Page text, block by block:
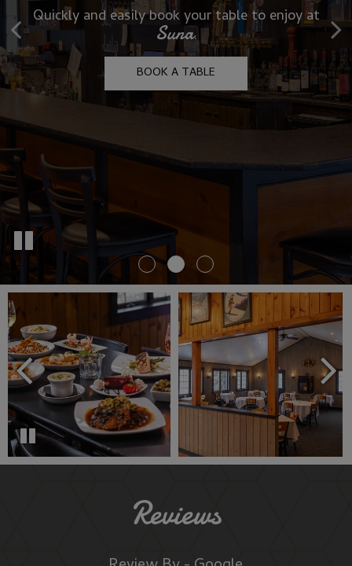
Unforgettable gatherings with great food,
drinks & warm hospitality
OUR MENU
Quickly and easily book your table to enjoy at
Suna.
BOOK A TABLE
Reviews